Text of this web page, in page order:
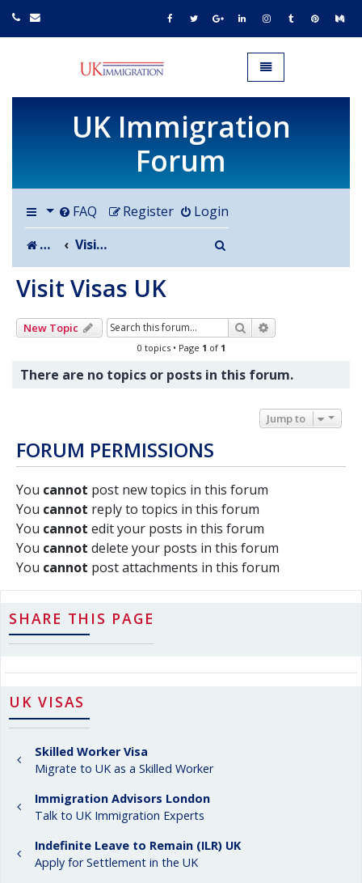
UK IMMIGRATION.org.uk
Toggle navigation
UK Immigration
Forum
FAQ Login
Register
Board index
Visit Visas UK
Visit Visas UK
New Topic Search
0 topics • Page 1 of 1
There are no topics or posts in this forum.
Jump to
FORUM PERMISSIONS
You cannot post new topics in this forum
You cannot reply to topics in this forum
You cannot edit your posts in this forum
You cannot delete your posts in this forum
You cannot post attachments in this forum
SHARE THIS PAGE
UK VISAS
Skilled Worker Visa
Migrate to UK as a Skilled Worker
Immigration Advisors London
Talk to UK Immigration Experts
Indefinite Leave to Remain (ILR) UK
Apply for Settlement in the UK